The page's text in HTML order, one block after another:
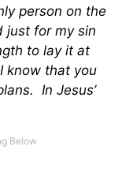
person on the
just for my sin
to lay it at
know that you
In Jesus’